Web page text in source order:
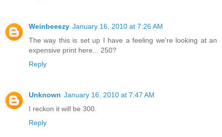
Weinbeeezy January 16, 2010 at 7:26 AM
The way this is set up I have a feeling we're looking at an
expensive print here... 250?
Reply
Unknown January 16, 2010 at 7:47 AM
I reckon it will be 300.
Reply